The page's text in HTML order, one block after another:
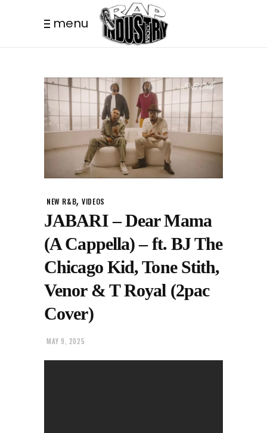
menu
NEW R&B,VIDEOS
JABARI – Dear Mama
(A Cappella) – ft. BJ The
Chicago Kid, Tone Stith,
Venor & T Royal (2pac
Cover)
MAY 9, 2025